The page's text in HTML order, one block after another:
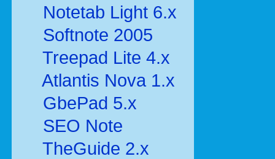
Notetab Light 6.x
Softnote 2005
Treepad Lite 4.x
Atlantis Nova 1.x
GbePad 5.x
SEO Note
TheGuide 2.x